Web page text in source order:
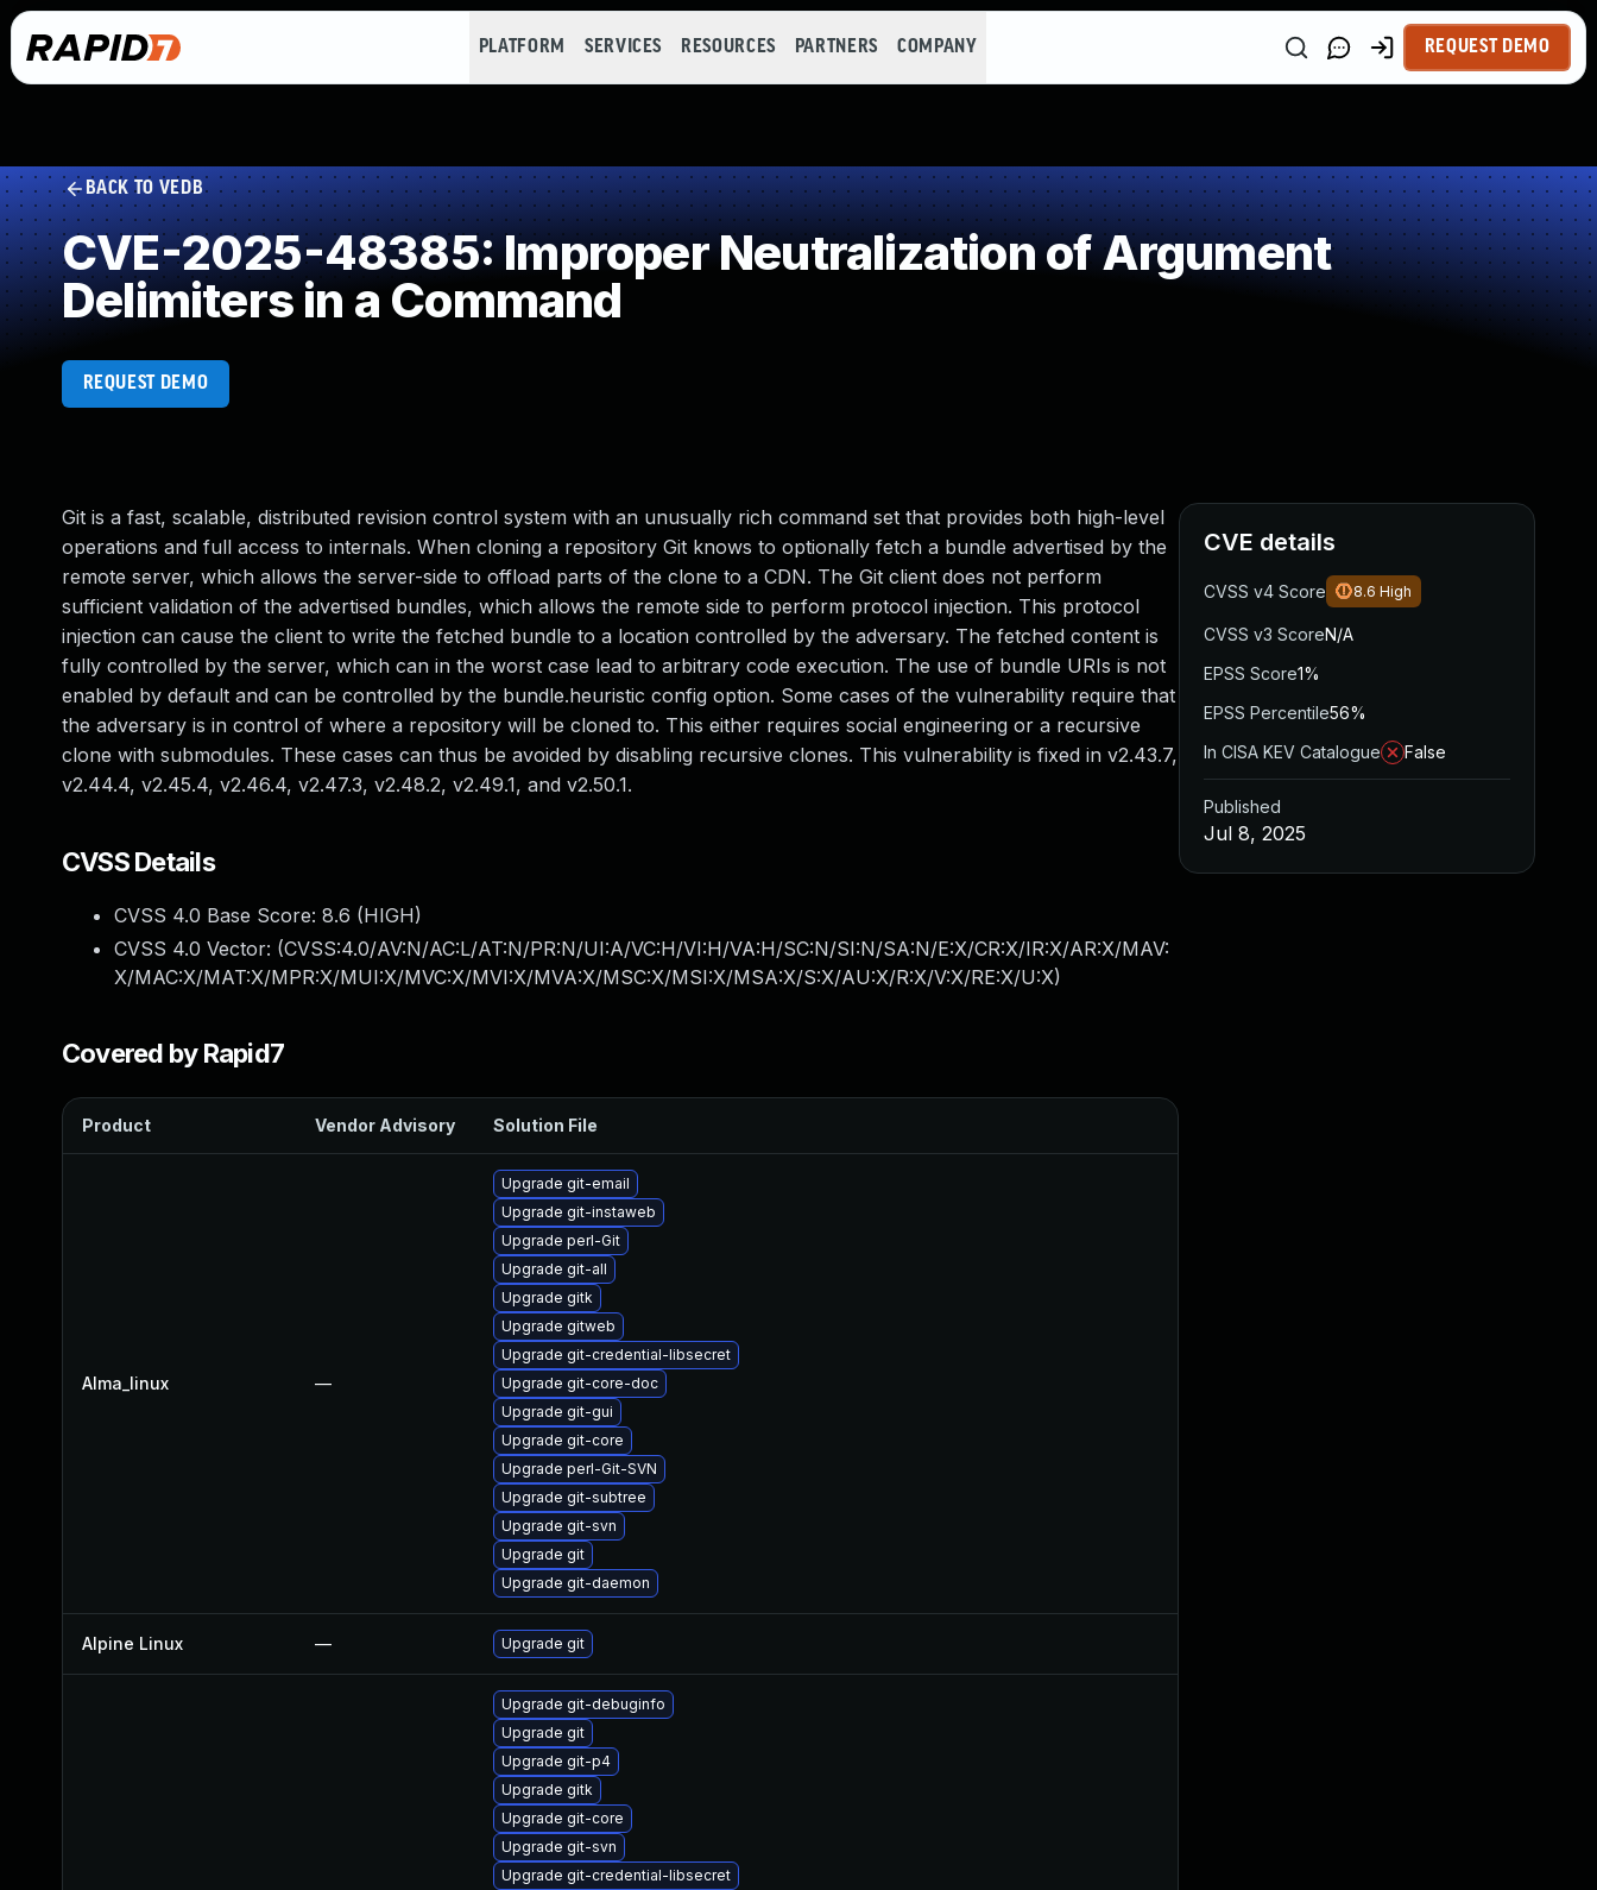
PLATFORM SERVICES RESOURCES PARTNERS COMPANY REQUEST DEMO
BACK TO VEDB
CVE-2025-48385: Improper Neutralization of Argument
Delimiters in a Command
REQUEST DEMO
Git is a fast, scalable, distributed revision control system with an unusually rich command set that provides both high-level
operations and full access to internals. When cloning a repository Git knows to optionally fetch a bundle advertised by the
remote server, which allows the server-side to offload parts of the clone to a CDN. The Git client does not perform
sufficient validation of the advertised bundles, which allows the remote side to perform protocol injection. This protocol
injection can cause the client to write the fetched bundle to a location controlled by the adversary. The fetched content is
fully controlled by the server, which can in the worst case lead to arbitrary code execution. The use of bundle URIs is not
enabled by default and can be controlled by the bundle.heuristic config option. Some cases of the vulnerability require that
the adversary is in control of where a repository will be cloned to. This either requires social engineering or a recursive
clone with submodules. These cases can thus be avoided by disabling recursive clones. This vulnerability is fixed in v2.43.7,
v2.44.4, v2.45.4, v2.46.4, v2.47.3, v2.48.2, v2.49.1, and v2.50.1.
CVSS Details
CVSS 4.0 Base Score: 8.6 (HIGH)
CVSS 4.0 Vector: (CVSS:4.0/AV:N/AC:L/AT:N/PR:N/UI:A/VC:H/VI:H/VA:H/SC:N/SI:N/SA:N/E:X/CR:X/IR:X/AR:X/MAV:
X/MAC:X/MAT:X/MPR:X/MUI:X/MVC:X/MVI:X/MVA:X/MSC:X/MSI:X/MSA:X/S:X/AU:X/R:X/V:X/RE:X/U:X)
Covered by Rapid7
Product Vendor Advisory Solution File
Alma_linux —
Upgrade git-email
Upgrade git-instaweb
Upgrade perl-Git
Upgrade git-all
Upgrade gitk
Upgrade gitweb
Upgrade git-credential-libsecret
Upgrade git-core-doc
Upgrade git-gui
Upgrade git-core
Upgrade perl-Git-SVN
Upgrade git-subtree
Upgrade git-svn
Upgrade git
Upgrade git-daemon
Alpine Linux — Upgrade git
Upgrade git-debuginfo
Upgrade git
Upgrade git-p4
Upgrade gitk
Upgrade git-core
Upgrade git-svn
Upgrade git-credential-libsecret
CVE details
CVSS v4 Score 8.6 High
CVSS v3 ScoreN/A
EPSS Score1%
EPSS Percentile56%
In CISA KEV Catalogue
False
Published
Jul 8, 2025